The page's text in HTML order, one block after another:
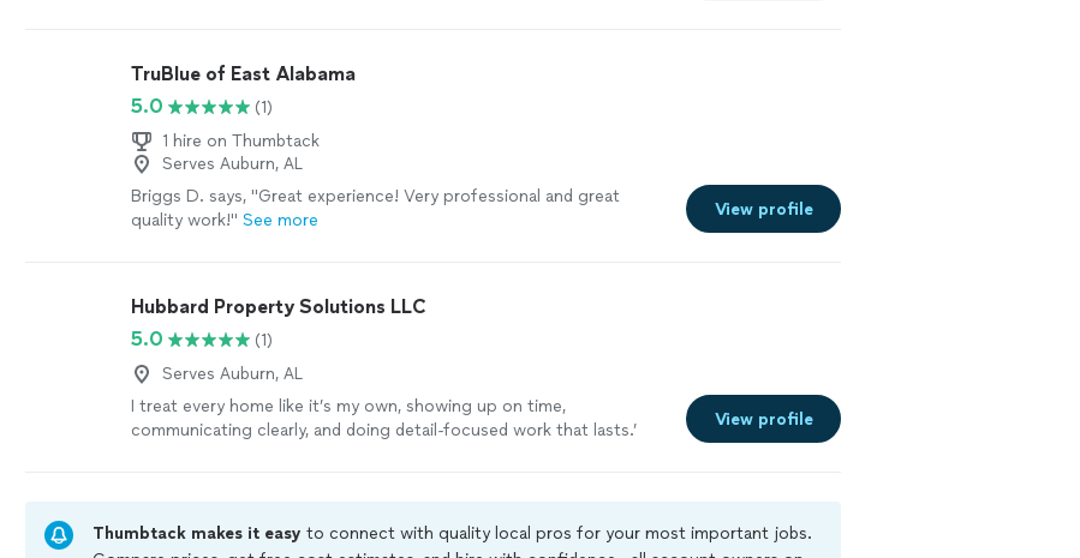
TruBlue of East Alabama
5.0
(1)
1 hire on Thumbtack
Serves Auburn, AL
Briggs D. says, "Great experience! Very professional and great
quality work!" See more
View profile
Hubbard Property Solutions LLC
5.0
(1)
Serves Auburn, AL
I treat every home like it’s my own, showing up on time,
communicating clearly, and doing detail-focused work that lasts.’
View profile
Thumbtack makes it easy to connect with quality local pros for your most important jobs.